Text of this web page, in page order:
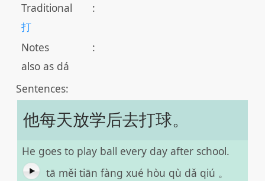
Traditional
:
打
Notes
:
also as dá
Sentences:
他每天放学后去打球。
He goes to play ball every day after school.
tā měi tiān fàng xué hòu qù dǎ qiú 。